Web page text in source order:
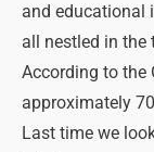
and educational
all nestled in the
According to the
approximately
Last time we